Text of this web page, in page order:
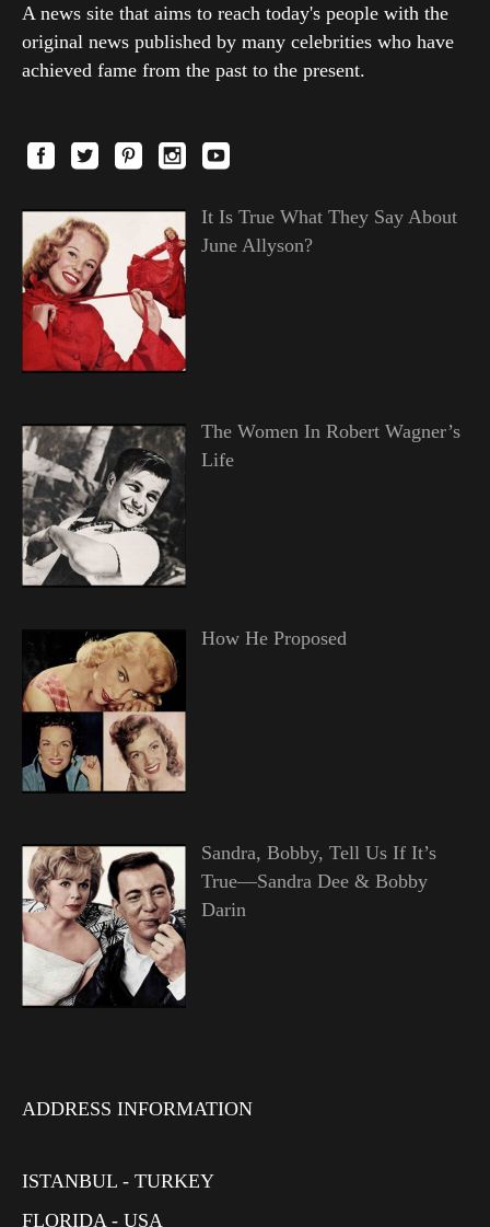
A news site that aims to reach today's people with the
original news published by many celebrities who have
achieved fame from the past to the present.
It Is True What They Say About
June Allyson?
The Women In Robert Wagner’s
Life
How He Proposed
Sandra, Bobby, Tell Us If It’s
True—Sandra Dee & Bobby
Darin
ADDRESS INFORMATION
ISTANBUL - TURKEY
FLORIDA - USA